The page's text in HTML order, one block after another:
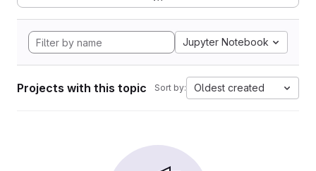
Jupyter Notebook
Projects with this topic Sort by: Oldest created